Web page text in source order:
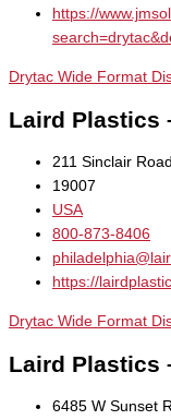
https://
Drytac Wide Format
Laird Plastics
211 Sinclair
19007
USA
800-873-8406
https://
Drytac Wide Format
Laird Plastics
6485 W Sunset